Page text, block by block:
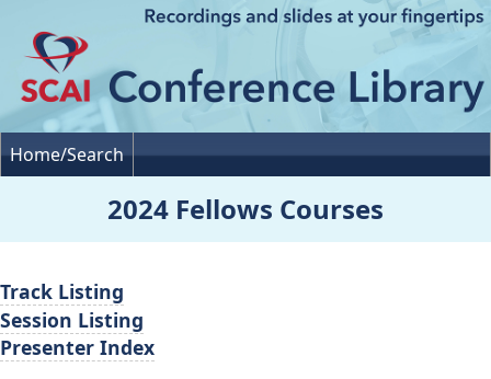
Home/Search
2024 Fellows Courses
Track Listing
Session Listing
Presenter Index